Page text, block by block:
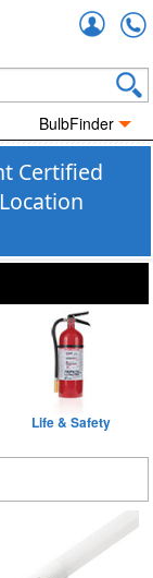
BulbFinder
Certified
Life & Safety